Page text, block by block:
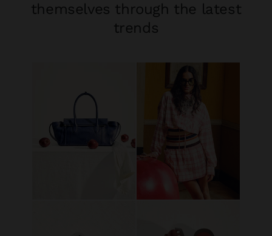
themselves through the latest
trends